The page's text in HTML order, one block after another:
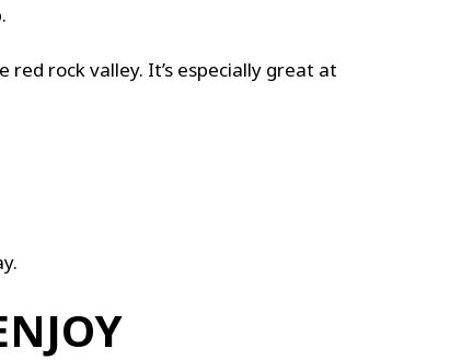
rock valley. It’s especially great at